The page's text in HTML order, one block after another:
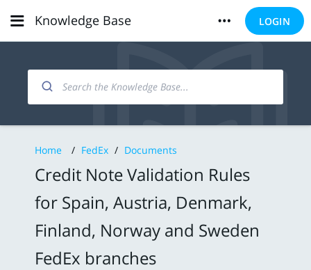
Knowledge Base LOGIN
Home / FedEx / Documents
Credit Note Validation Rules
for Spain, Austria, Denmark,
Finland, Norway and Sweden
FedEx branches